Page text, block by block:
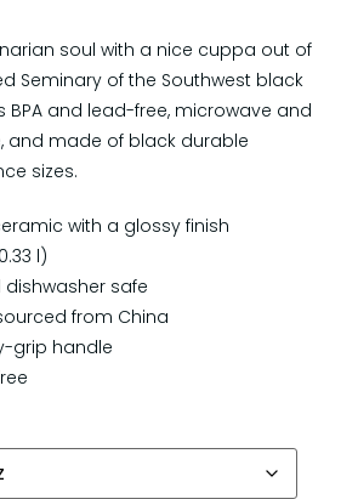
soul with a nice cuppa out of
Seminary of the Southwest black
BPA and lead-free, microwave and
and made of black durable
sizes.
with a glossy finish
l)
dishwasher safe
from China
grip handle